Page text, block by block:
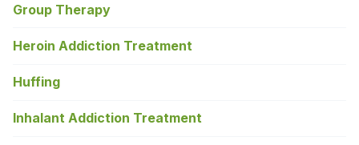
Group Therapy
Heroin Addiction Treatment
Huffing
Inhalant Addiction Treatment